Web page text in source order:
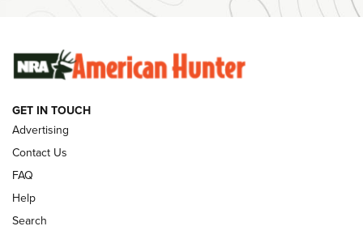
GET IN TOUCH
Advertising
Contact Us
FAQ
Help
Search